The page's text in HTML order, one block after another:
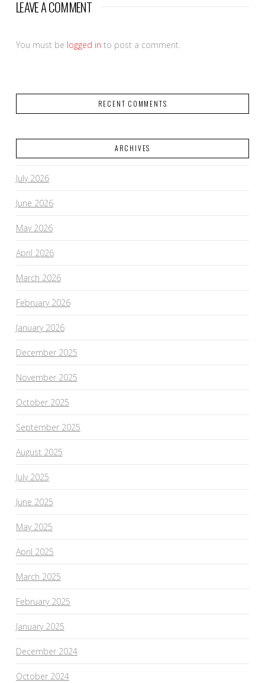
LEAVE A COMMENT
You must be logged in to post a comment.
RECENT COMMENTS
ARCHIVES
July 2026
June 2026
May 2026
April 2026
March 2026
February 2026
January 2026
December 2025
November 2025
October 2025
September 2025
August 2025
July 2025
June 2025
May 2025
April 2025
March 2025
February 2025
January 2025
December 2024
October 2024